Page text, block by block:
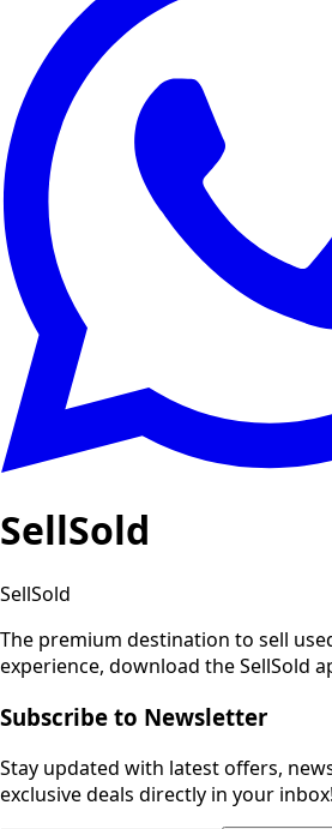
SellSold
SellSold
The premium destination to sell
experience, download the SellSold
Subscribe to Newsletter
Stay updated with latest offers,
exclusive deals directly in your inbox!